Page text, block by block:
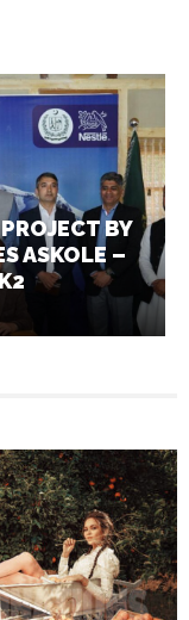
BY
ASKOLE –